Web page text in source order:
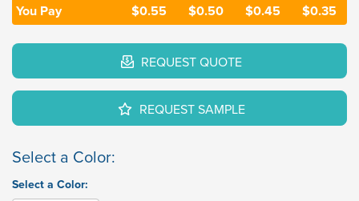
You Pay $0.55 $0.50 $0.45 $0.35
REQUEST QUOTE
REQUEST SAMPLE
Select a Color:
Select a Color: